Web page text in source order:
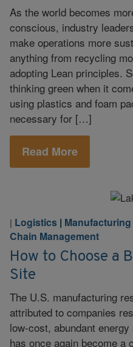
As the world becomes
conscious, industry
make operations more
anything from recycling
adopting Lean principles.
thinking green when it
using plastics and foam
necessary for […]
Read More
| Logistics | Manufacturing
Chain Management
How to Choose a
Site
The U.S. manufacturing
attributed to companies
low-cost, abundant
has once again become a